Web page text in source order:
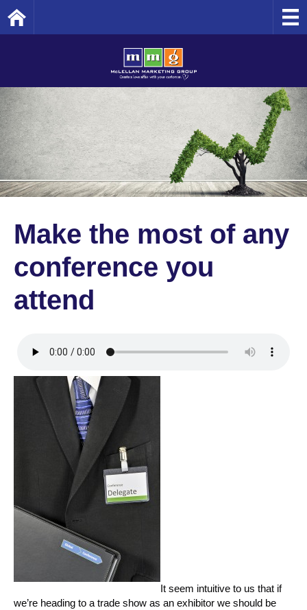
Make the most of any
conference you
attend
It seem intuitive to us that if
we’re heading to a trade show as an exhibitor we should be